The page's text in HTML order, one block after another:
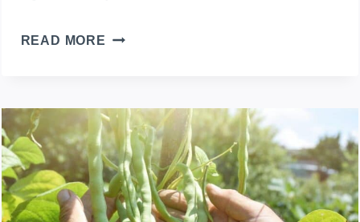
READ MORE WHEN
BELL
PEPPER?
BEST